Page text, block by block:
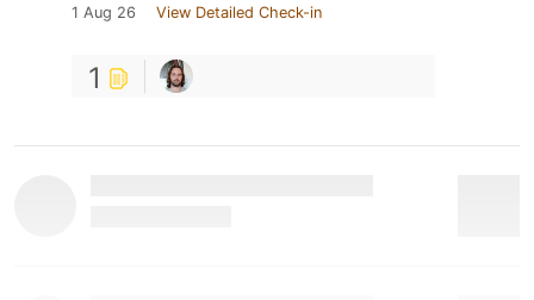
1 Aug 26 View Detailed Check-in
1